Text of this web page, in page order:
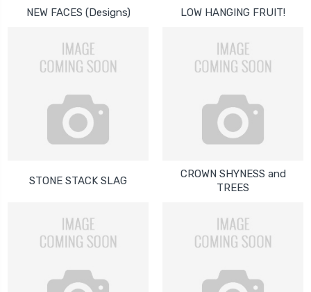
NEW FACES (Designs) LOW HANGING FRUIT!
STONE STACK SLAG
CROWN SHYNESS and
TREES